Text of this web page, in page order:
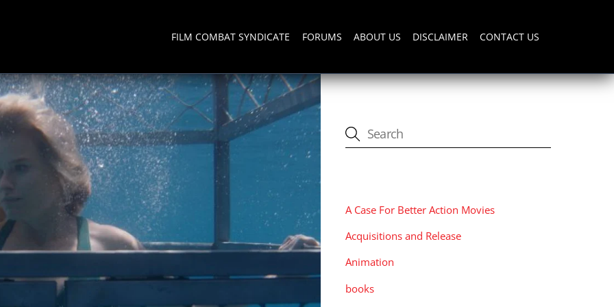
FILM COMBAT SYNDICATE FORUMS ABOUT US DISCLAIMER CONTACT US
A Case For Better Action Movies
Acquisitions and Release
Animation
books